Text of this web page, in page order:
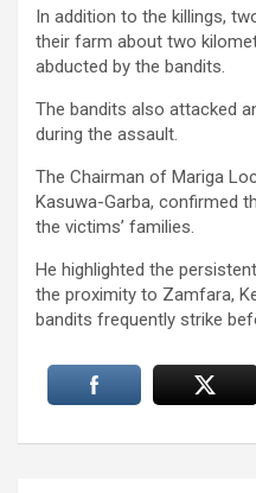
In addition to the killings,
their farm about two
abducted by the bandits.
The bandits also attacked
during the assault.
The Chairman of Mariga
Kasuwa-Garba, confirmed
the victims’ families.
He highlighted the
the proximity to Zamfara,
bandits frequently strike